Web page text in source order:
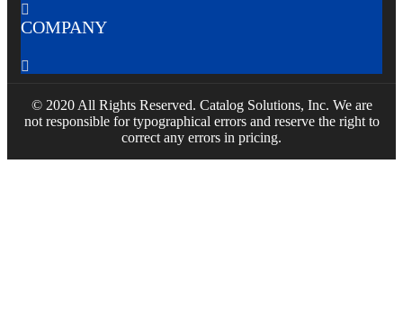

COMPANY

© 2020 All Rights Reserved. Catalog Solutions, Inc. We are
not responsible for typographical errors and reserve the right to
correct any errors in pricing.